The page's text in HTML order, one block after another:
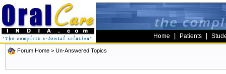
Home Patients
Forum Home > Un-Answered Topics